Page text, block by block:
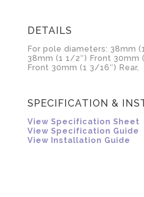
DETAILS
For pole diameters: 38mm
38mm (1 1/2″) Front 30mm
Front 30mm (1 3/16″) Rear,
SPECIFICATION &
View Specification Sheet
View Specification Guide
View Installation Guide